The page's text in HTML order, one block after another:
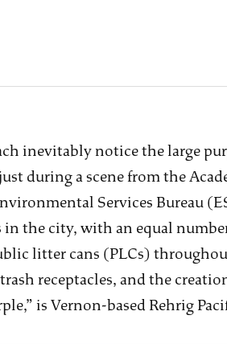
inevitably notice the large
during a scene from the
Services Bureau
the city, with an equal
litter cans (PLCs)
receptacles, and the
is Vernon-based Rehrig